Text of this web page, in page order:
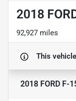
2018
92,927 miles
This
2018 FORD F-